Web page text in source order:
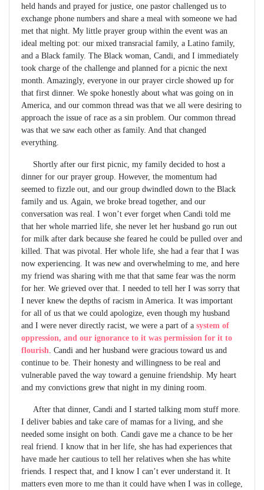
held hands and prayed for justice, one pastor challenged us to
exchange phone numbers and share a meal with someone we had
met that night. My little prayer group within the event was an
ideal melting pot: our mixed transracial family, a Latino family,
and a Black family. The Black woman, Candi, and I immediately
took charge of the challenge and planned for a picnic the next
month. Amazingly, everyone in our prayer circle showed up for
that first dinner. We spoke honestly about what was going on in
America, and our common thread was that we all were desiring to
approach the issue of race as a sin problem. Our common thread
was that we saw each other as family. And that changed
everything.
Shortly after our first picnic, my family decided to host a
dinner for our prayer group. However, the momentum had
seemed to fizzle out, and our group dwindled down to the Black
family and us. Again, we broke bread together, and our
conversation was real. I won’t ever forget when Candi told me
that her whole married life, she never let her husband go run out
for milk after dark because she feared he could be pulled over and
killed. That was pivotal. Her whole life, she had a fear that I was
now experiencing. It was new and overwhelming to me, and here
my friend was sharing with me that that same fear was the norm
for her. We grieved over that. I needed to tell her I was sorry that
I never knew the depths of racism in America. It was important
for all of us that we could apologize, even though my husband
and I were never directly racist, we were a part of a system of
oppression, and our ignorance to it was permission for it to
flourish . Candi and her husband were gracious toward us and
continue to be. Their honesty and willingness to be real and
vulnerable paved the way toward a genuine friendship. My heart
and my convictions grew that night in my dining room.
After that dinner, Candi and I started talking mom stuff more.
I deliver babies and take care of mamas for a living, and she
needed some insight on both. Candi gave me a chance to be her
real friend. I know that in her life, she has had experiences that
have made her cautious to tell her relatives when she has white
friends. I respect that, and I know I can’t ever understand it. It
matters even more to me than it could have when I was in college,